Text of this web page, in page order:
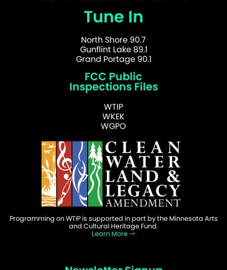
Tune In
North Shore 90.7
Gunflint Lake 89.1
Grand Portage 90.1
FCC Public
Inspections Files
WTIP
WKEK
WGPO
Programming on WTIP is supported in part by the Minnesota Arts
and Cultural Heritage Fund.
Learn More